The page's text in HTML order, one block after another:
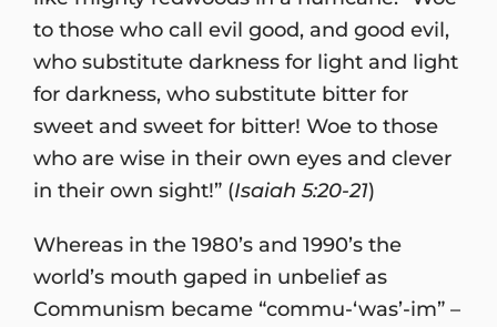
to those who call evil good, and good evil,
who substitute darkness for light and light
for darkness, who substitute bitter for
sweet and sweet for bitter! Woe to those
who are wise in their own eyes and clever
in their own sight!” (Isaiah 5:20-21)
Whereas in the 1980’s and 1990’s the
world’s mouth gaped in unbelief as
Communism became “commu-‘was’-im” –